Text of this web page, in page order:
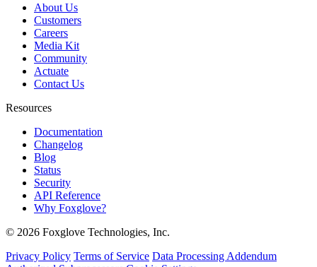
About Us
Customers
Careers
Media Kit
Community
Actuate
Contact Us
Resources
Documentation
Changelog
Blog
Status
Security
API Reference
Why Foxglove?
© 2026 Foxglove Technologies, Inc.
Privacy Policy Terms of Service Data Processing Addendum